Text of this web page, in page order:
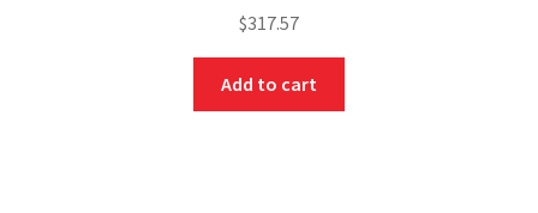
$317.57
Add to cart